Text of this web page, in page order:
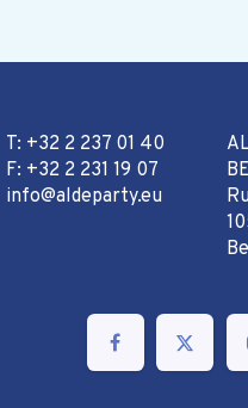
T: +32 2 237 01 40
F: +32 2 231 19 07
info@aldeparty.eu